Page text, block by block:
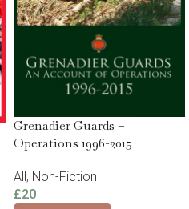
Grenadier Guards –
Operations 1996-2015
All, Non-Fiction
£20